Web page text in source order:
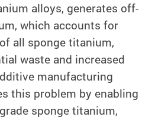
alloys, generates off-
which accounts for
all sponge titanium,
waste and increased
manufacturing
this problem by enabling
sponge titanium,